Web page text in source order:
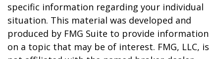
specific information regarding your individual
situation. This material was developed and
produced by FMG Suite to provide information
on a topic that may be of interest. FMG, LLC, is